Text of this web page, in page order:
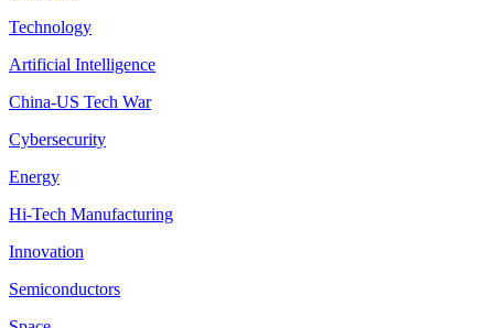
Technology
Artificial Intelligence
China-US Tech War
Cybersecurity
Energy
Hi-Tech Manufacturing
Innovation
Semiconductors